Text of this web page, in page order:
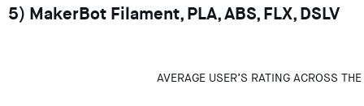
5) MakerBot Filament, PLA, ABS, FLX, DSLV
AVERAGE USER’S RATING ACROSS